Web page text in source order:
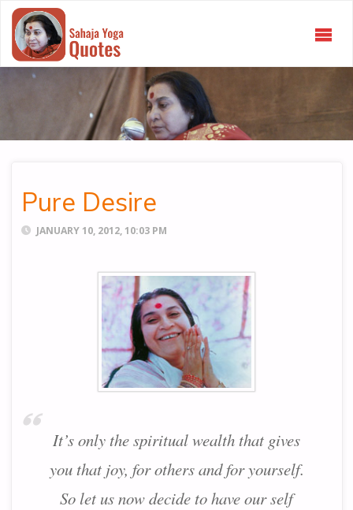
Pure Desire
JANUARY 10, 2012, 10:03 PM
It’s only the spiritual wealth that gives
you that joy, for others and for yourself.
So let us now decide to have our self